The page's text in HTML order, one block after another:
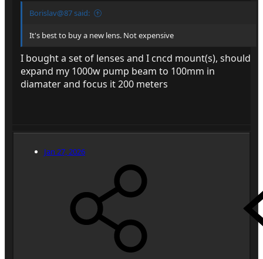
Borislav@87 said:
It's best to buy a new lens. Not expensive
I bought a set of lenses and I cncd mount(s), should
expand my 1000w pump beam to 100mm in
diamater and focus it 200 meters
Jan 27, 2026